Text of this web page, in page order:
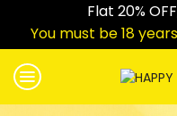
Flat 20%
You must be 18